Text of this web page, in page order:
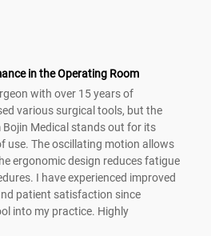
in the Operating Room
with over 15 years of
various surgical tools, but the
Medical stands out for its
use. The oscillating motion allows
ergonomic design reduces fatigue
I have experienced improved
patient satisfaction since
into my practice. Highly